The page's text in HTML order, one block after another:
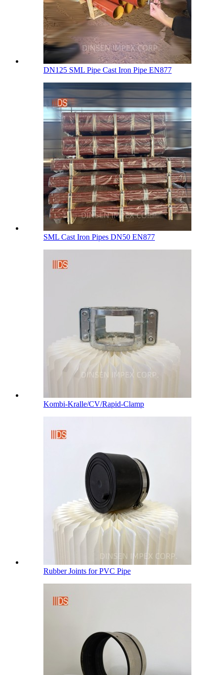
DN125 SML Pipe Cast Iron Pipe EN877
SML Cast Iron Pipes DN50 EN877
Kombi-Kralle/CV/Rapid-Clamp
Rubber Joints for PVC Pipe